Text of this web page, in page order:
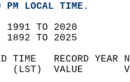
PM LOCAL TIME.
1991 TO 2020
1892 TO 2025
TIME   RECORD
(LST)  VALUE